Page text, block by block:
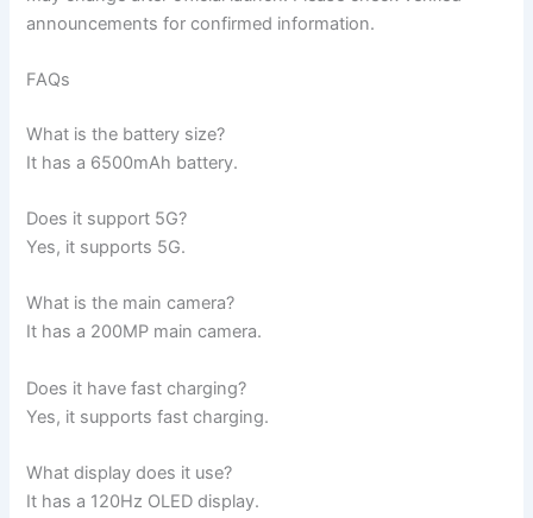
announcements for confirmed information.
FAQs
What is the battery size?
It has a 6500mAh battery.
Does it support 5G?
Yes, it supports 5G.
What is the main camera?
It has a 200MP main camera.
Does it have fast charging?
Yes, it supports fast charging.
What display does it use?
It has a 120Hz OLED display.